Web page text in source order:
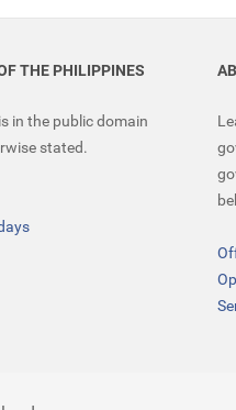
THE PHILIPPINES
in the public domain
stated.